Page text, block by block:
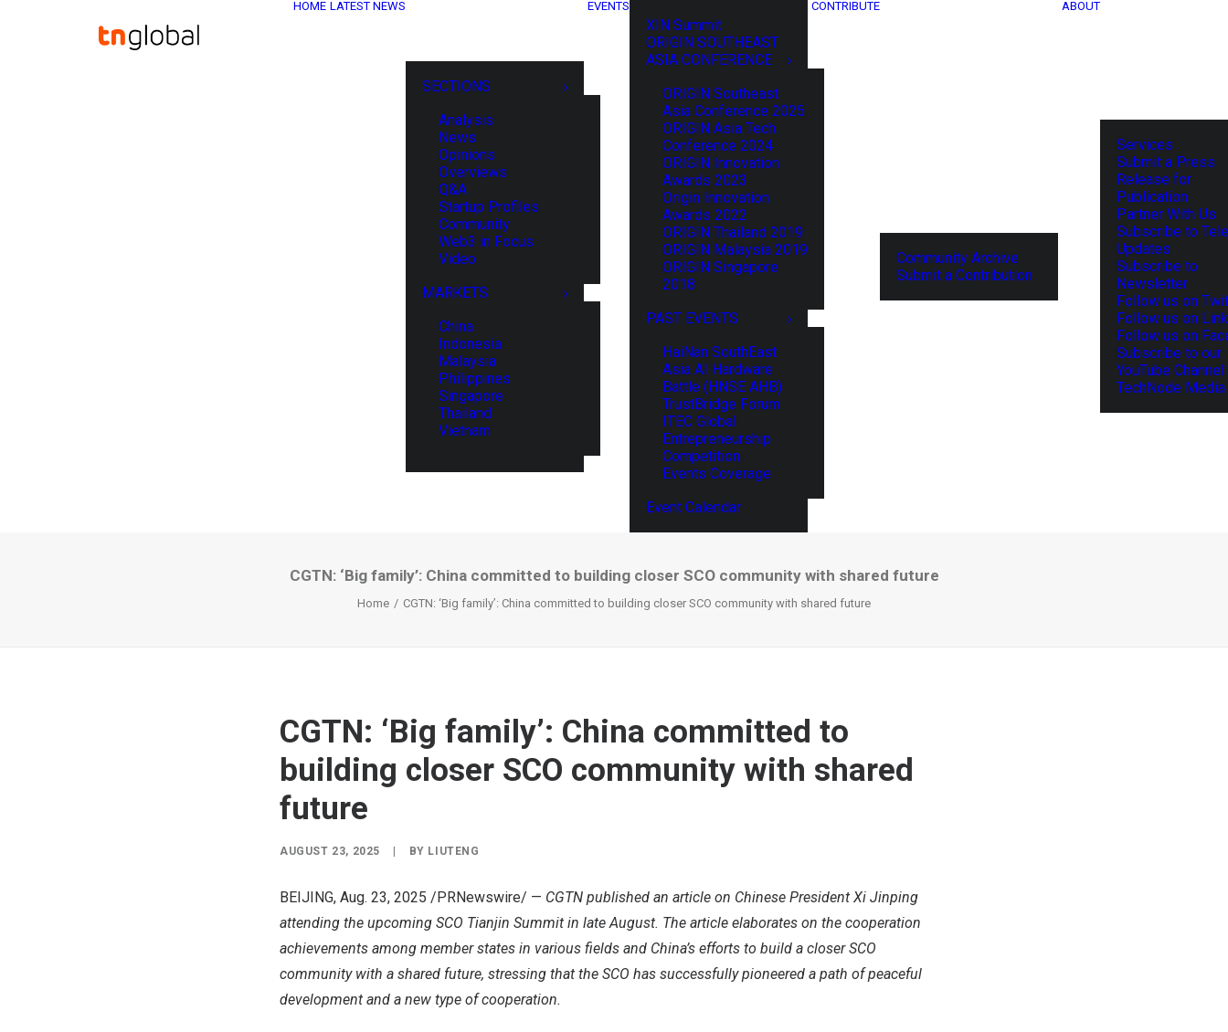
HOME LATEST NEWS
SECTIONS
Analysis
News
Opinions
Overviews
Q&A
Startup Profiles
Community
Web3 in Focus
Video
MARKETS
China
Indonesia
Malaysia
Philippines
Singapore
Thailand
Vietnam
EVENTS
XIN Summit
ORIGIN SOUTHEAST
ASIA CONFERENCE
ORIGIN Southeast
Asia Conference 2025
ORIGIN Asia Tech
Conference 2024
ORIGIN Innovation
Awards 2023
Origin Innovation
Awards 2022
ORIGIN Thailand 2019
ORIGIN Malaysia 2019
ORIGIN Singapore
2018
PAST EVENTS
HaiNan SouthEast
Asia AI Hardware
Battle (HNSE AHB)
TrustBridge Forum
ITEC Global
Entrepreneurship
Competition
Events Coverage
Event Calendar
CONTRIBUTE
Community Archive
Submit a Contribution
ABOUT
Services
Submit a Press
Release for
Publication
Partner With Us
Subscribe to
Updates
Subscribe to
Newsletter
Follow us on
Follow us on
Follow us on
Subscribe to our
YouTube Channel
TechNode
CGTN: ‘Big family’: China committed to building closer SCO community with shared future
Home CGTN: ‘Big family’: China committed to building closer SCO community with shared future
CGTN: ‘Big family’: China committed to
building closer SCO community with shared
future
AUGUST 23, 2025 BY LIUTENG
BEIJING, Aug. 23, 2025 /PRNewswire/ — CGTN published an article on Chinese President Xi Jinping
attending the upcoming SCO Tianjin Summit in late August. The article elaborates on the cooperation
achievements among member states in various fields and China’s efforts to build a closer SCO
community with a shared future, stressing that the SCO has successfully pioneered a path of peaceful
development and a new type of cooperation.